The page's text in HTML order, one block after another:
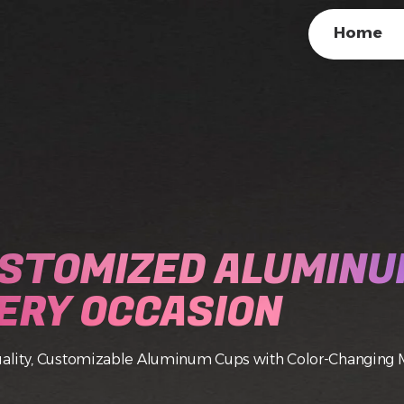
Home
OCCASION
Customizable Aluminum Cups with Color-Changing